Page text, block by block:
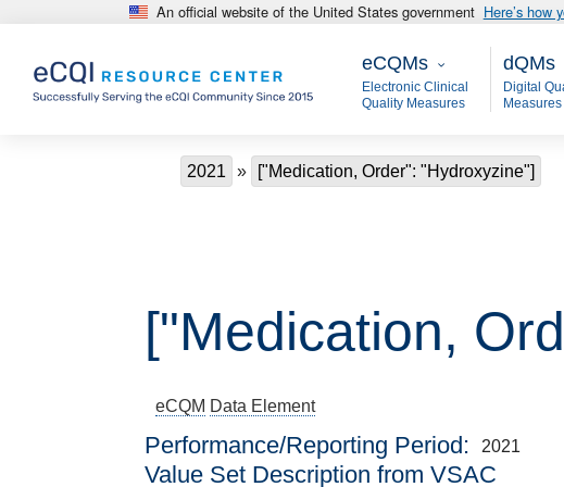
Skip to main content An official website of the United States government Here’s how
eCQMs
eCQMs
Electronic Clinical
Quality Measures
dQMs
Digital
Measures
Breadcrumb
2021 ["Medication, Order": "Hydroxyzine"]
["Medication,
eCQM Data Element
Performance/Reporting Period 2021
Value Set Description from VSAC